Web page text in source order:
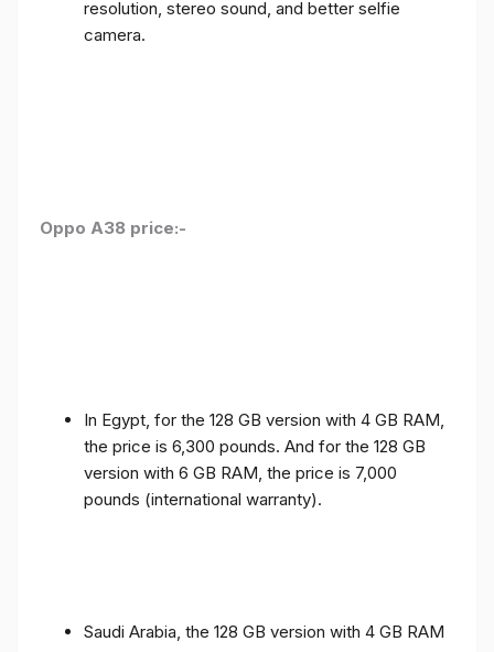
resolution, stereo sound, and better selfie
camera.
Oppo A38 price:-
In Egypt, for the 128 GB version with 4 GB RAM,
the price is 6,300 pounds. And for the 128 GB
version with 6 GB RAM, the price is 7,000
pounds (international warranty).
Saudi Arabia, the 128 GB version with 4 GB RAM